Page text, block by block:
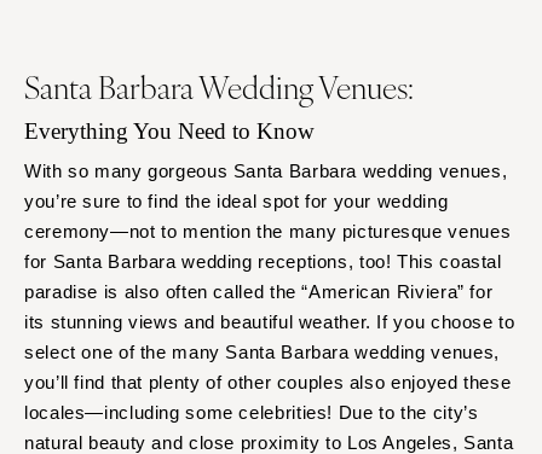
Boise
ILLINOIS
Chicago
Springfield
Indianapolis
IOWA
Des Moines
Columbia
Knoxville
Memphis
Nashville
TEXAS
Dallas
El Paso
Santa Barbara Wedding Venues:
Everything You Need to Know
With so many gorgeous Santa Barbara wedding venues,
you’re sure to find the ideal spot for your wedding
ceremony—not to mention the many picturesque venues
for Santa Barbara wedding receptions, too! This coastal
paradise is also often called the “American Riviera” for
its stunning views and beautiful weather. If you choose to
select one of the many Santa Barbara wedding venues,
you’ll find that plenty of other couples also enjoyed these
locales—including some celebrities! Due to the city’s
natural beauty and close proximity to Los Angeles, Santa